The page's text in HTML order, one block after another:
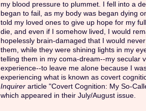
my blood pressure to plummet. I fell into a
began to fail, as my body was began dying
told my loved ones to give up hope for my
die, and even if I somehow lived, I would
hopelessly brain-damaged that I would
them, while they were shining lights in my
telling them in my coma-dream--my secular
experience--to leave me alone because I
experiencing what is known as covert
Inquirer article "Covert Cognition: My So-
which appeared in their July/August issue.